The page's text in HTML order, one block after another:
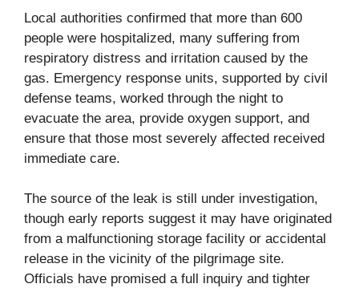
Local authorities confirmed that more than 600
people were hospitalized, many suffering from
respiratory distress and irritation caused by the
gas. Emergency response units, supported by civil
defense teams, worked through the night to
evacuate the area, provide oxygen support, and
ensure that those most severely affected received
immediate care.
The source of the leak is still under investigation,
though early reports suggest it may have originated
from a malfunctioning storage facility or accidental
release in the vicinity of the pilgrimage site.
Officials have promised a full inquiry and tighter